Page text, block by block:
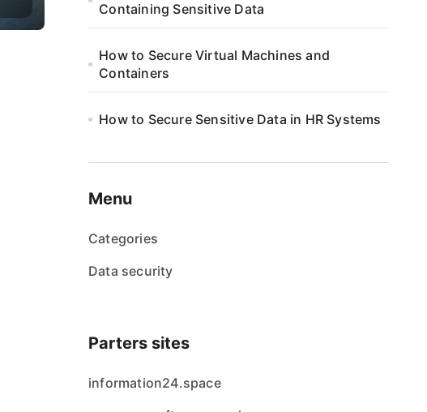
Containing Sensitive Data
How to Secure Virtual Machines and
Containers
How to Secure Sensitive Data in HR Systems
Menu
Categories
Data security
Parters sites
information24.space